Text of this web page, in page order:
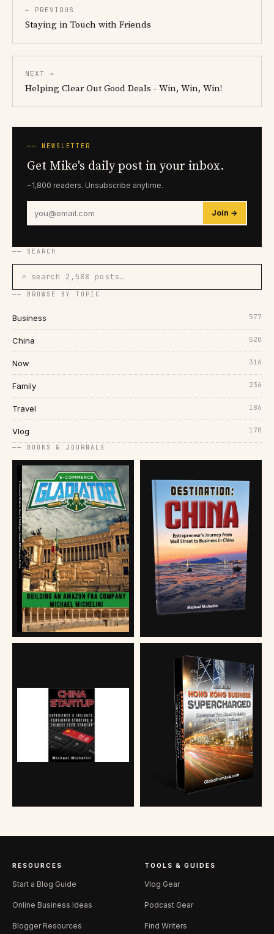
← PREVIOUS
Staying in Touch with Friends
NEXT →
Helping Clear Out Good Deals - Win, Win, Win!
── NEWSLETTER
Get Mike's daily post in your inbox.
~1,800 readers. Unsubscribe anytime.
Join →
── SEARCH
⌕ search 2,588 posts…
── BROWSE BY TOPIC
Business 577
China 520
Now 316
Family 236
Travel 186
Vlog 170
── BOOKS & JOURNALS
RESOURCES
Start a Blog Guide
Online Business Ideas
Blogger Resources
TOOLS & GUIDES
Vlog Gear
Podcast Gear
Find Writers